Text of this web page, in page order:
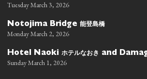
Tuesday March 3, 2026
Notojima Bridge 能登島橋
Monday March 2, 2026
Hotel Naoki ホテルなおき and
Sunday March 1, 2026